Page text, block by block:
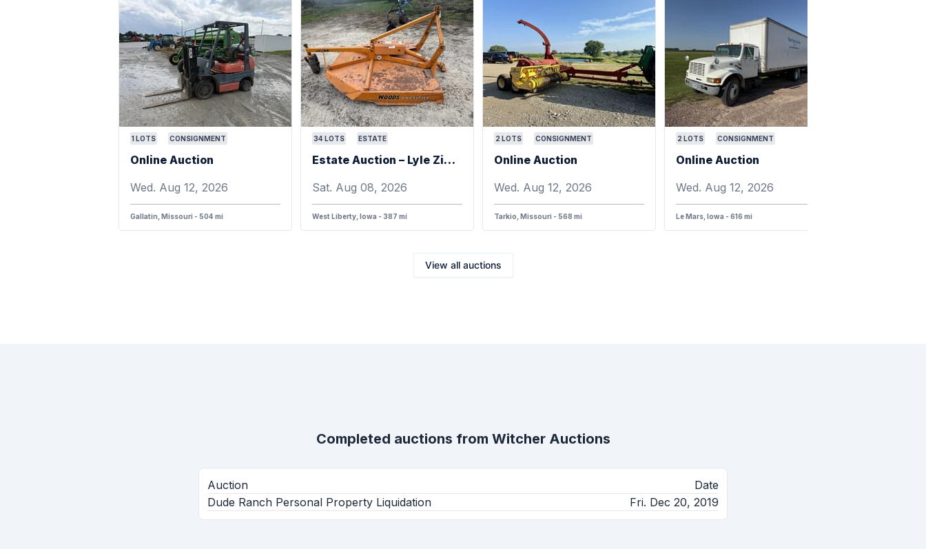
1LOTS CONSIGNMENT
Online Auction
Wed. Aug 12, 2026
Gallatin, Missouri - 504 mi
34 LOTS ESTATE
Estate Auction – Lyle Zimmerman
Sat. Aug 08, 2026
West Liberty, Iowa - 387 mi
2 LOTS CONSIGNMENT
Online Auction
Wed. Aug 12, 2026
Tarkio, Missouri - 568 mi
2 LOTS CONSIGNMENT
Online Auction
Wed. Aug 12, 2026
Le Mars, Iowa - 616 mi
View all auctions
Completed auctions from Witcher Auctions
Auction
Date
Dude Ranch Personal Property Liquidation
Fri. Dec 20, 2019